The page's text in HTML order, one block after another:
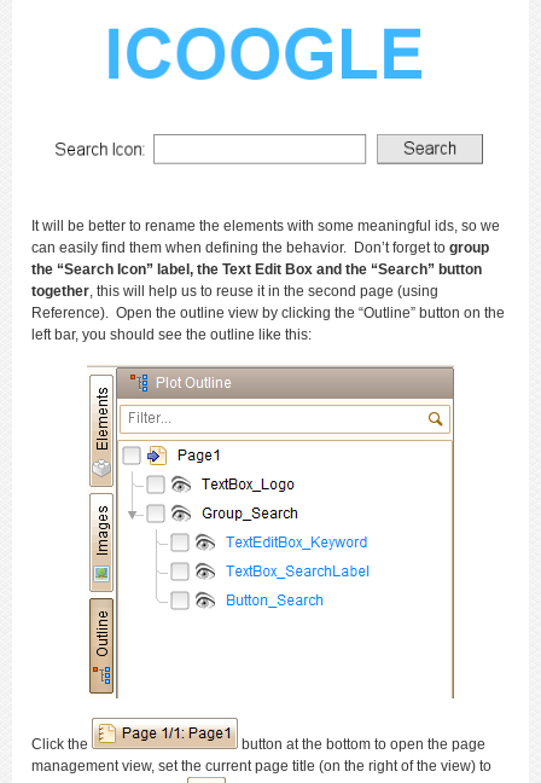
It will be better to rename the elements with some meaningful ids, so we
can easily find them when defining the behavior. Don’t forget to group
the “Search Icon” label, the Text Edit Box and the “Search” button
together , this will help us to reuse it in the second page (using
Reference). Open the outline view by clicking the “Outline” button on the
left bar, you should see the outline like this:
Click the
button at the bottom to open the page
management view, set the current page title (on the right of the view) to